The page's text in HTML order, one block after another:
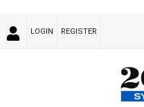
LOGIN REGISTER